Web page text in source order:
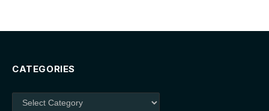
CATEGORIES
Categories